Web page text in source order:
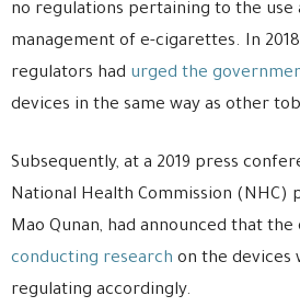
no regulations pertaining to the use
management of e-cigarettes. In
regulators had urged the
devices in the same way as other
Subsequently, at a 2019 press
National Health Commission (NHC)
Mao Qunan, had announced that
conducting research on the devices
regulating accordingly.